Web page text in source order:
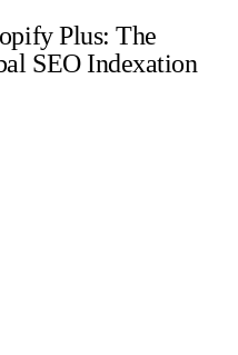
Plus: The
SEO Indexation